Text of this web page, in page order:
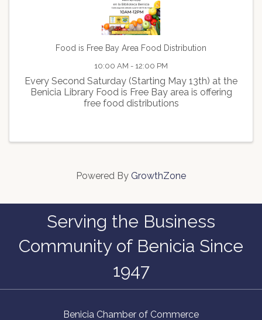
Food is Free Bay Area Food Distribution
10:00 AM - 12:00 PM
Every Second Saturday (Starting May 13th) at the
Benicia Library Food is Free Bay area is offering
free food distributions
Powered By GrowthZone
Serving the Business
Community of Benicia Since
1947
Benicia Chamber of Commerce